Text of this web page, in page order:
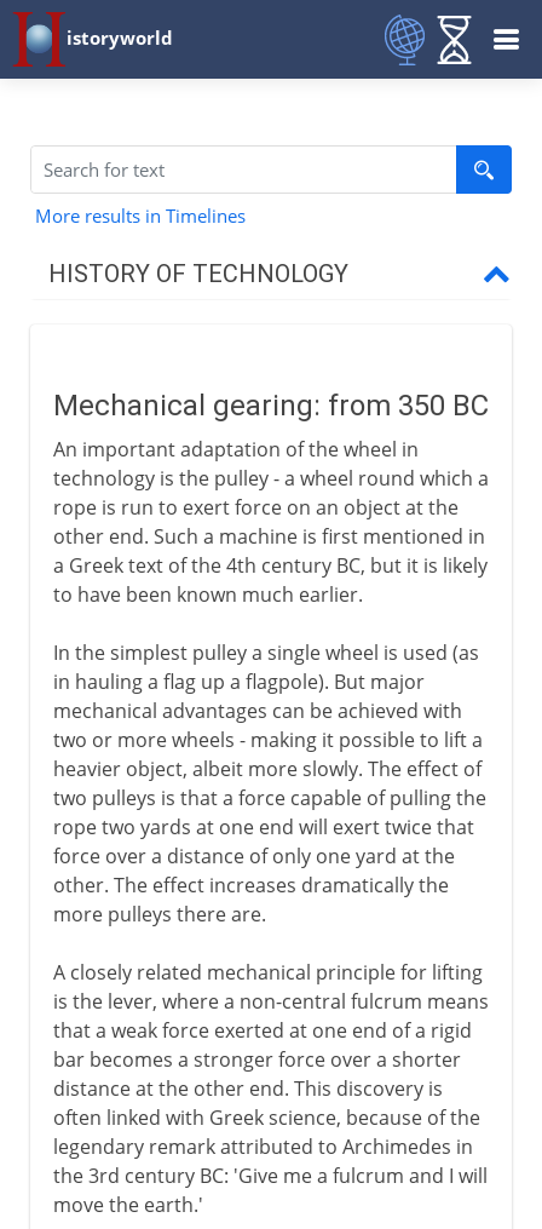
istoryworld
More results in Timelines
HISTORY OF TECHNOLOGY
Greece and Rome
Mechanical gearing
Rotary power
Millstones
Water mills
Roman roads
Arch, vault and dome
Pont du Gard
Roman bridges
Roman cofferdams
Hero's dioptra
Knitting
Middle Ages
15th - 16th century
17th - 18th century
19th century and beyond
Mechanical gearing: from 350 BC
An important adaptation of the wheel in
technology is the pulley - a wheel round which a
rope is run to exert force on an object at the
other end. Such a machine is first mentioned in
a Greek text of the 4th century BC, but it is likely
to have been known much earlier.
In the simplest pulley a single wheel is used (as
in hauling a flag up a flagpole). But major
mechanical advantages can be achieved with
two or more wheels - making it possible to lift a
heavier object, albeit more slowly. The effect of
two pulleys is that a force capable of pulling the
rope two yards at one end will exert twice that
force over a distance of only one yard at the
other. The effect increases dramatically the
more pulleys there are.
A closely related mechanical principle for lifting
is the lever, where a non-central fulcrum means
that a weak force exerted at one end of a rigid
bar becomes a stronger force over a shorter
distance at the other end. This discovery is
often linked with Greek science, because of the
legendary remark attributed to Archimedes in
the 3rd century BC: 'Give me a fulcrum and I will
move the earth.'